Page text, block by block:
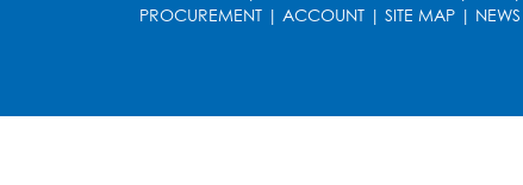
PROCUREMENT | ACCOUNT | SITE MAP | NEWS